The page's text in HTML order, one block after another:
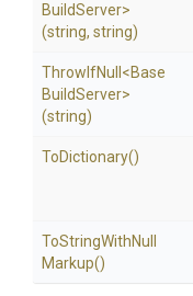
BuildServer>
(string, string)
ThrowIfNull <Base
BuildServer>
(string)
ToDictionary()
ToStringWithNull
Markup()